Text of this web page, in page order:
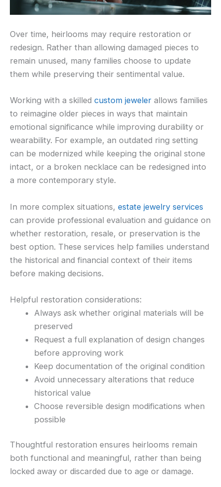
Over time, heirlooms may require restoration or
redesign. Rather than allowing damaged pieces to
remain unused, many families choose to update
them while preserving their sentimental value.
Working with a skilled custom jeweler allows families
to reimagine older pieces in ways that maintain
emotional significance while improving durability or
wearability. For example, an outdated ring setting
can be modernized while keeping the original stone
intact, or a broken necklace can be redesigned into
a more contemporary style.
In more complex situations, estate jewelry services
can provide professional evaluation and guidance on
whether restoration, resale, or preservation is the
best option. These services help families understand
the historical and financial context of their items
before making decisions.
Helpful restoration considerations:
Always ask whether original materials will be
preserved
Request a full explanation of design changes
before approving work
Keep documentation of the original condition
Avoid unnecessary alterations that reduce
historical value
Choose reversible design modifications when
possible
Thoughtful restoration ensures heirlooms remain
both functional and meaningful, rather than being
locked away or discarded due to age or damage.